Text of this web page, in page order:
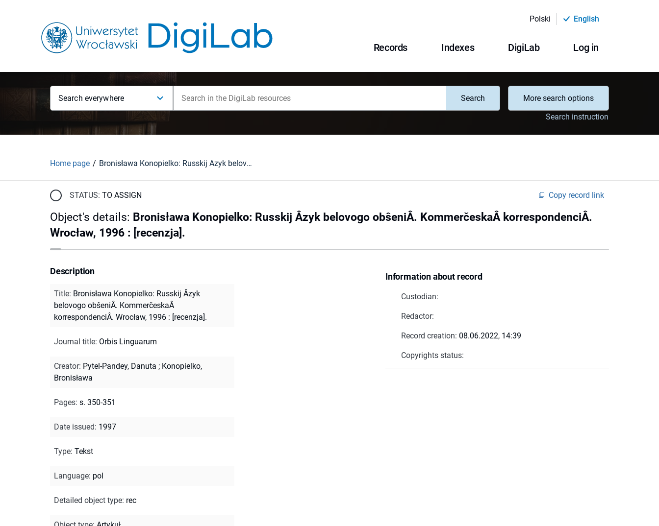
Polski English
Records Indexes DigiLab Log in
Search everywhere Search
More search options
Search instruction
Home page Bronisława Konopielko: Russkij Âzyk belovogo obŝeniÂ. KommerčeskaÂ korrespondenciÂ. Wrocław, 1996 : [recenzja].
STATUS: TO ASSIGN Copy record link
Object's details: Bronisława Konopielko: Russkij Âzyk belovogo obŝeniÂ. KommerčeskaÂ korrespondenciÂ.
Wrocław, 1996 : [recenzja].
Information about record
Custodian:
Redactor:
Record creation: 08.06.2022, 14:39
Copyrights status:
Description
Title: Bronisława Konopielko: Russkij Âzyk
belovogo obŝeniÂ. KommerčeskaÂ
korrespondenciÂ. Wrocław, 1996 : [recenzja].
Journal title: Orbis Linguarum
Creator: Pytel-Pandey, Danuta ; Konopielko,
Bronisława
Pages: s. 350-351
Date issued: 1997
Type: Tekst
Language: pol
Detailed object type: rec